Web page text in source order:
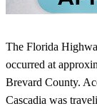
The Florida
occurred at
Brevard County.
Cascadia was